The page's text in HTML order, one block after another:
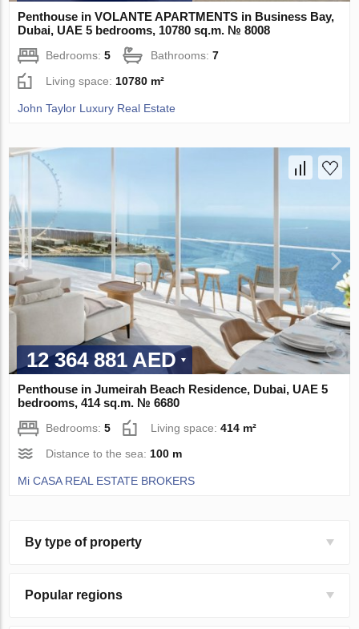
Penthouse in VOLANTE APARTMENTS in Business Bay,
Dubai, UAE 5 bedrooms, 10780 sq.m. № 8008
Bedrooms:5 Bathrooms:7
Living space: 10780 m²
John Taylor Luxury Real Estate
12 364 881 AED
Penthouse in Jumeirah Beach Residence, Dubai, UAE 5
bedrooms, 414 sq.m. № 6680
Bedrooms:5 Living space:414 m²
Distance to the sea:100 m
Mi CASA REAL ESTATE BROKERS
By type of property
Popular regions